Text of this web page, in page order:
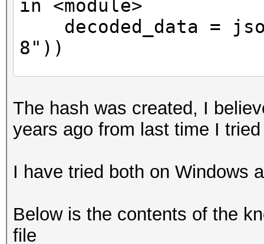
in <module>
decoded_data =
8"))
File "C:\Program
_init__.py", line
File "C:\Program
The hash was created, I
years ago from last time I
I have tried both on Windows
Below is the contents of the
file